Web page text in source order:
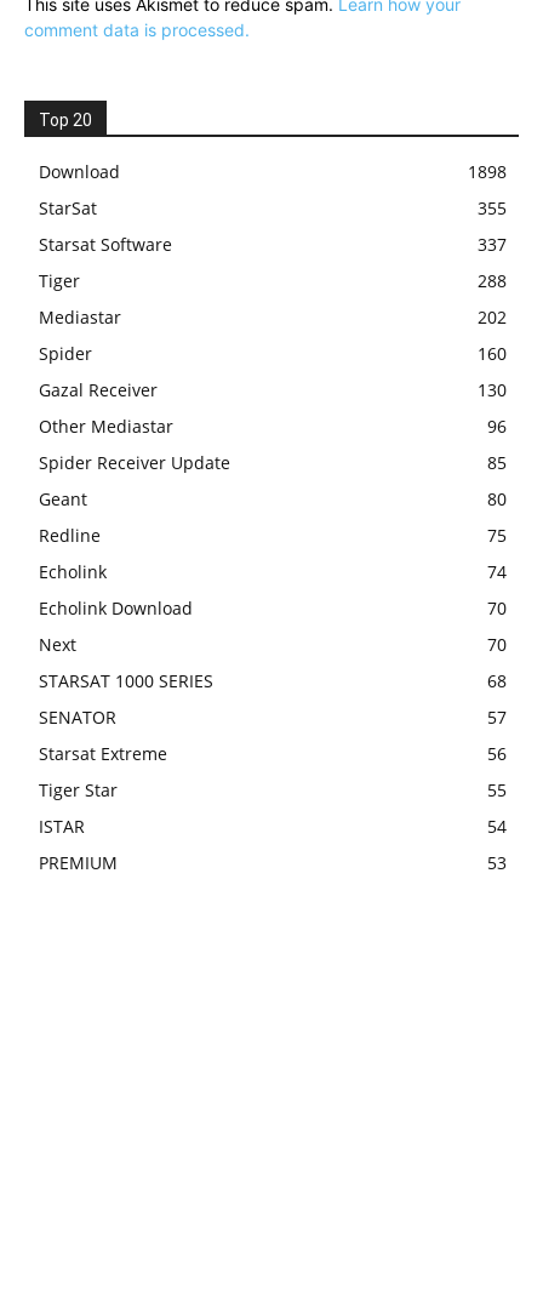
This site uses Akismet to reduce spam.
Learn how your
comment data is processed.
Top 20
Download
1898
StarSat
355
Starsat Software
337
Tiger
288
Mediastar
202
Spider
160
Gazal Receiver
130
Other Mediastar
96
Spider Receiver Update
85
Geant
80
Redline
75
Echolink
74
Echolink Download
70
Next
70
STARSAT 1000 SERIES
68
SENATOR
57
Starsat Extreme
56
Tiger Star
55
ISTAR
54
PREMIUM
53